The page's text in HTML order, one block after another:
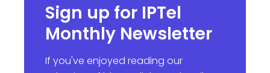
Sign up for IPTel
Monthly Newsletter
If you've enjoyed reading our